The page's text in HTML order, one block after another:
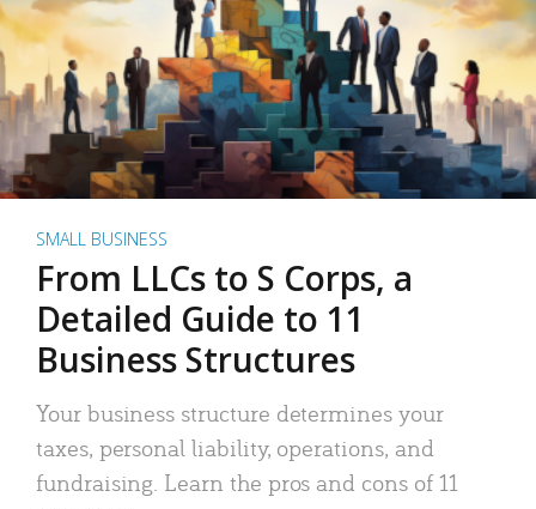
SMALL BUSINESS
From LLCs to S Corps, a
Detailed Guide to 11
Business Structures
Your business structure determines your
taxes, personal liability, operations, and
fundraising. Learn the pros and cons of 11